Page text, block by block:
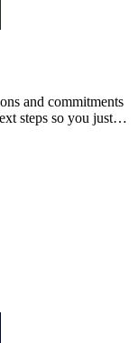
and commitments
steps so you just